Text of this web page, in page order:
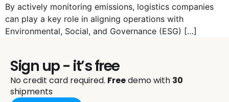
By actively monitoring emissions, logistics companies
can play a key role in aligning operations with
Environmental, Social, and Governance (ESG) […]
Sign up - it’s free
No credit card required. Freedemo with 30
shipments